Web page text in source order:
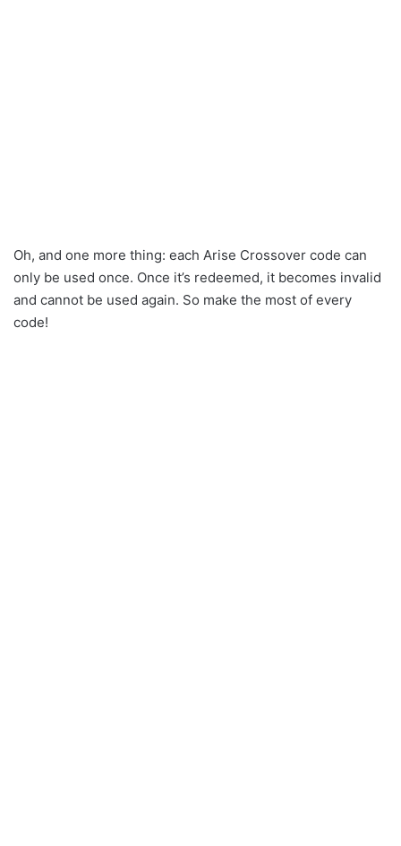
Oh, and one more thing: each Arise Crossover code can
only be used once. Once it’s redeemed, it becomes invalid
and cannot be used again. So make the most of every
code!